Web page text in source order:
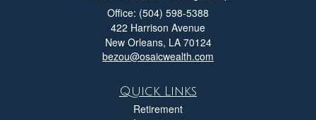
Office: (504) 598-5388
422 Harrison Avenue
New Orleans, LA 70124
bezou@osaicwealth.com
Quick Links
Retirement